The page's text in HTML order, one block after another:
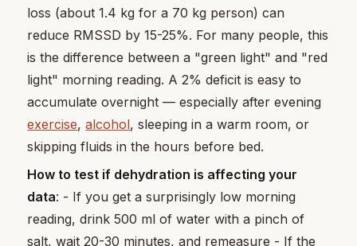
loss (about 1.4 kg for a 70 kg person) can
reduce RMSSD by 15-25%. For many people, this
is the difference between a "green light" and "red
light" morning reading. A 2% deficit is easy to
accumulate overnight — especially after evening
exercise,alcohol, sleeping in a warm room, or
skipping fluids in the hours before bed.
How to test if dehydration is affecting your
data: - If you get a surprisingly low morning
reading, drink 500 ml of water with a pinch of
salt, wait 20-30 minutes, and remeasure - If the